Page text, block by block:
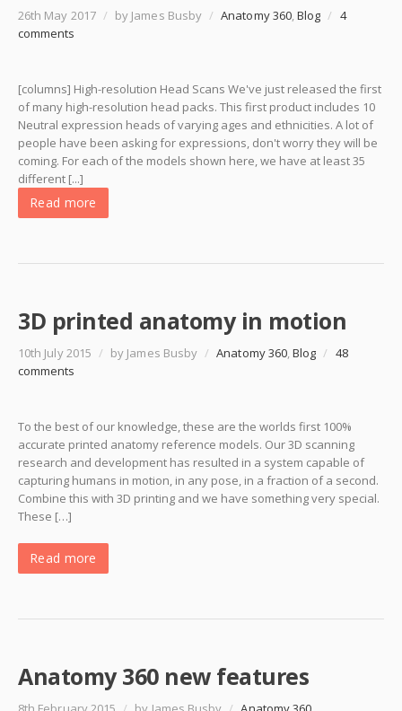
26th May 2017 / by James Busby / Anatomy 360,Blog / 4
comments
[columns] High-resolution Head Scans We've just released the first
of many high-resolution head packs. This first product includes 10
Neutral expression heads of varying ages and ethnicities. A lot of
people have been asking for expressions, don't worry they will be
coming. For each of the models shown here, we have at least 35
different [...]
Read more
3D printed anatomy in motion
10th July 2015 / by James Busby / Anatomy 360,Blog / 48
comments
To the best of our knowledge, these are the worlds first 100%
accurate printed anatomy reference models. Our 3D scanning
research and development has resulted in a system capable of
capturing humans in motion, in any pose, in a fraction of a second.
Combine this with 3D printing and we have something very special.
These […]
Read more
Anatomy 360 new features